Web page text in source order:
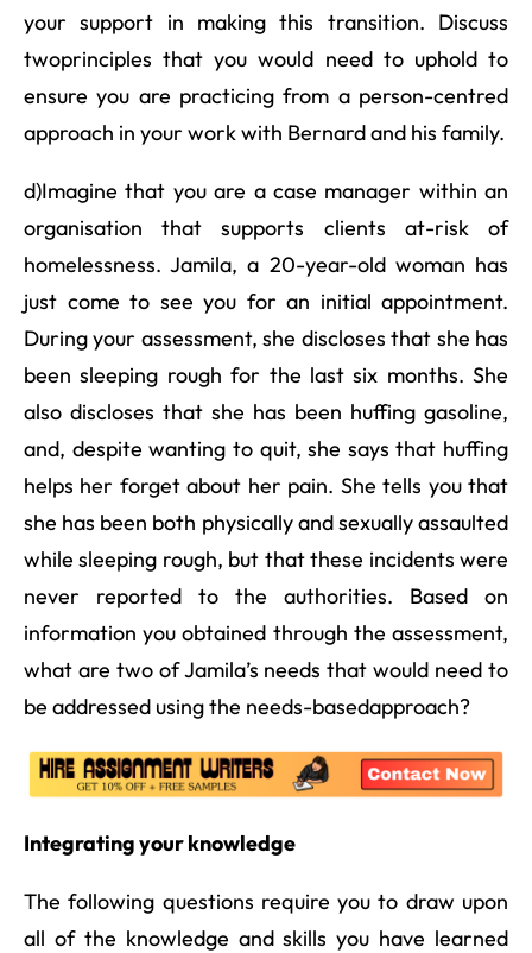
your support in making this transition. Discuss
twoprinciples that you would need to uphold to
ensure you are practicing from a person-centred
approach in your work with Bernard and his family.
d)Imagine that you are a case manager within an
organisation that supports clients at-risk of
homelessness. Jamila, a 20-year-old woman has
just come to see you for an initial appointment.
During your assessment, she discloses that she has
been sleeping rough for the last six months. She
also discloses that she has been huffing gasoline,
and, despite wanting to quit, she says that huffing
helps her forget about her pain. She tells you that
she has been both physically and sexually assaulted
while sleeping rough, but that these incidents were
never reported to the authorities. Based on
information you obtained through the assessment,
what are two of Jamila’s needs that would need to
be addressed using the needs-basedapproach?
Integrating your knowledge
The following questions require you to draw upon
all of the knowledge and skills you have learned